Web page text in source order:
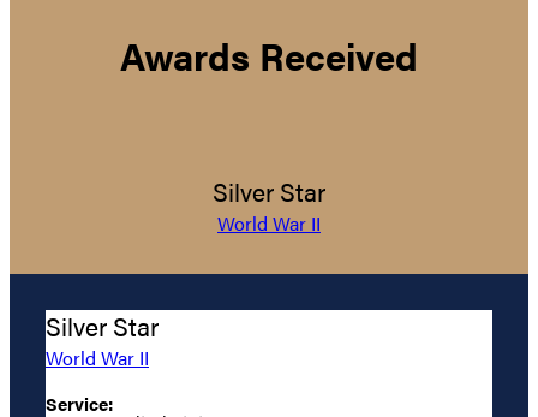
Awards Received
Silver Star
World War II
Silver Star
World War II
Service: